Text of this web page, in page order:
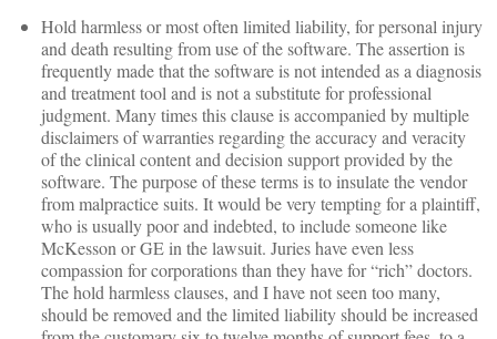
Hold harmless or most often limited liability, for personal injury
and death resulting from use of the software. The assertion is
frequently made that the software is not intended as a diagnosis
and treatment tool and is not a substitute for professional
judgment. Many times this clause is accompanied by multiple
disclaimers of warranties regarding the accuracy and veracity
of the clinical content and decision support provided by the
software. The purpose of these terms is to insulate the vendor
from malpractice suits. It would be very tempting for a plaintiff,
who is usually poor and indebted, to include someone like
McKesson or GE in the lawsuit. Juries have even less
compassion for corporations than they have for “rich” doctors.
The hold harmless clauses, and I have not seen too many,
should be removed and the limited liability should be increased